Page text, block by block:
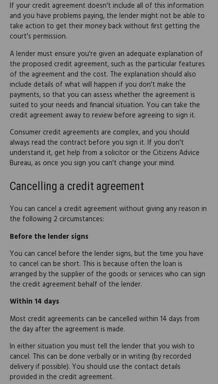
If your credit agreement doesn't include all of this information
and you have problems paying, the lender might not be able to
take action to get their money back without first getting the
court's permission.
A lender must ensure you're given an adequate explanation of
the proposed credit agreement, such as the particular features
of the agreement and the cost. The explanation should also
include details of what will happen if you don't make the
payments, so that you can assess whether the agreement is
suited to your needs and financial situation. You can take the
credit agreement away to review before agreeing to sign it.
Consumer credit agreements are complex, and you should
always read the contract before you sign it. If you don't
understand it, get help from a solicitor or the Citizens Advice
Bureau, as once you sign you can't change your mind.
Cancelling a credit agreement
You can cancel a credit agreement without giving any reason in
the following 2 circumstances:
Before the lender signs
You can cancel before the lender signs, but the time you have
to cancel can be short. This is because often the loan is
arranged by the supplier of the goods or services who can sign
the credit agreement behalf of the lender.
Within 14 days
Most credit agreements can be cancelled within 14 days from
the day after the agreement is made.
In either situation you must tell the lender that you wish to
cancel. This can be done verbally or in writing (by recorded
delivery if possible). You should use the contact details
provided in the credit agreement.